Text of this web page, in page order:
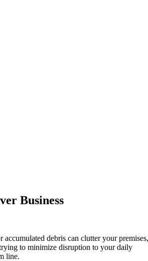
Business
debris can clutter your premises,
to minimize disruption to your daily
line.